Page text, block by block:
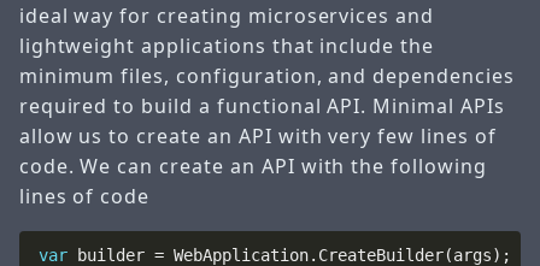
ideal way for creating microservices and
lightweight applications that include the
minimum files, configuration, and dependencies
required to build a functional API. Minimal APIs
allow us to create an API with very few lines of
code. We can create an API with the following
lines of code
var